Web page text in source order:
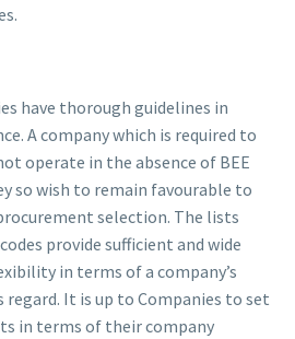
have thorough guidelines in
A company which is required to
operate in the absence of BEE
so wish to remain favourable to
selection. The lists
provide sufficient and wide
in terms of a company’s
It is up to Companies to set
in terms of their company